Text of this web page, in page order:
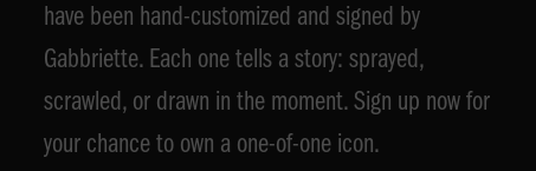
have been hand-customized and signed by
Gabbriette. Each one tells a story: sprayed,
scrawled, or drawn in the moment. Sign up now for
your chance to own a one-of-one icon.